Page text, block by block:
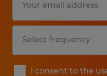
I consent to the